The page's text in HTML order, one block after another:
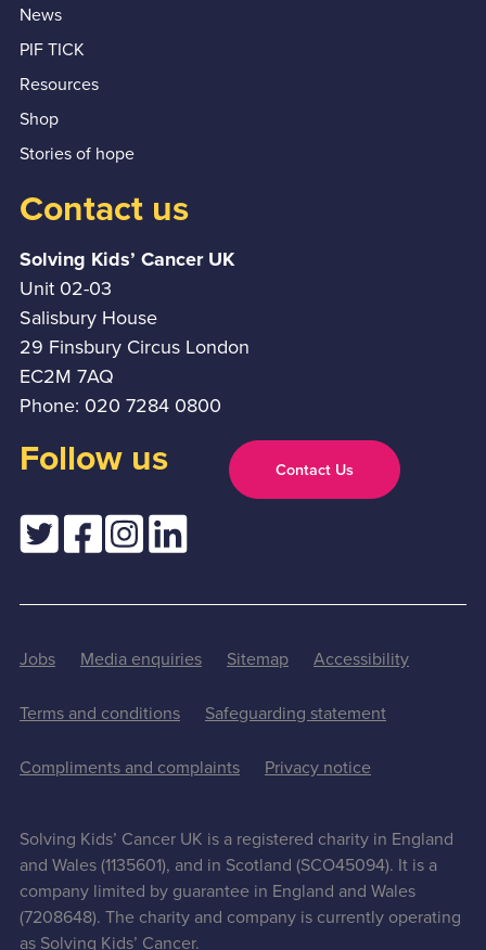
News
PIF TICK
Resources
Shop
Stories of hope
Contact us
Solving Kids’ Cancer UK
Unit 02-03
Salisbury House
29 Finsbury Circus London
EC2M 7AQ
Phone: 020 7284 0800
Follow us Contact Us
Jobs Media enquiries Sitemap Accessibility
Terms and conditions Safeguarding statement
Compliments and complaints Privacy notice
Solving Kids’ Cancer UK is a registered charity in England
and Wales (1135601), and in Scotland (SCO45094). It is a
company limited by guarantee in England and Wales
(7208648). The charity and company is currently operating
as Solving Kids’ Cancer.